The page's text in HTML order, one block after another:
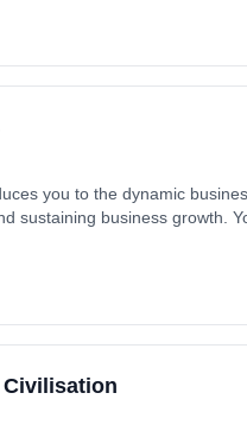
you to the dynamic
sustaining business growth.
Civilisation